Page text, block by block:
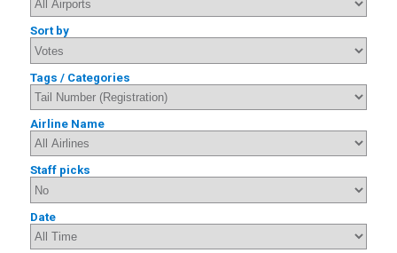
Sort by
Tags / Categories
Airline Name
Staff picks
Date